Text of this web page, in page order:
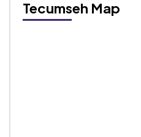
Tecumseh Map